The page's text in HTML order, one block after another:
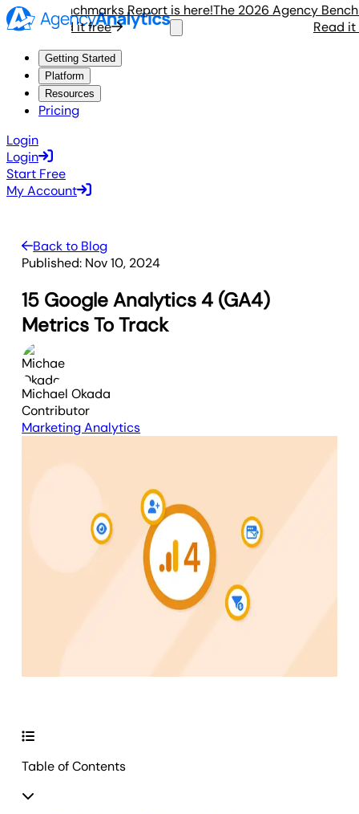
Benchmarks Report is here!
Read it free
The 2026 Agency
Read it
Getting Started
Platform
Resources
Pricing
Login
Login
Start Free
My Account
Back to Blog
Published: Nov 10, 2024
15 Google Analytics 4 (GA4)
Metrics To Track
Michael Okada
Contributor
Marketing Analytics
Table of Contents